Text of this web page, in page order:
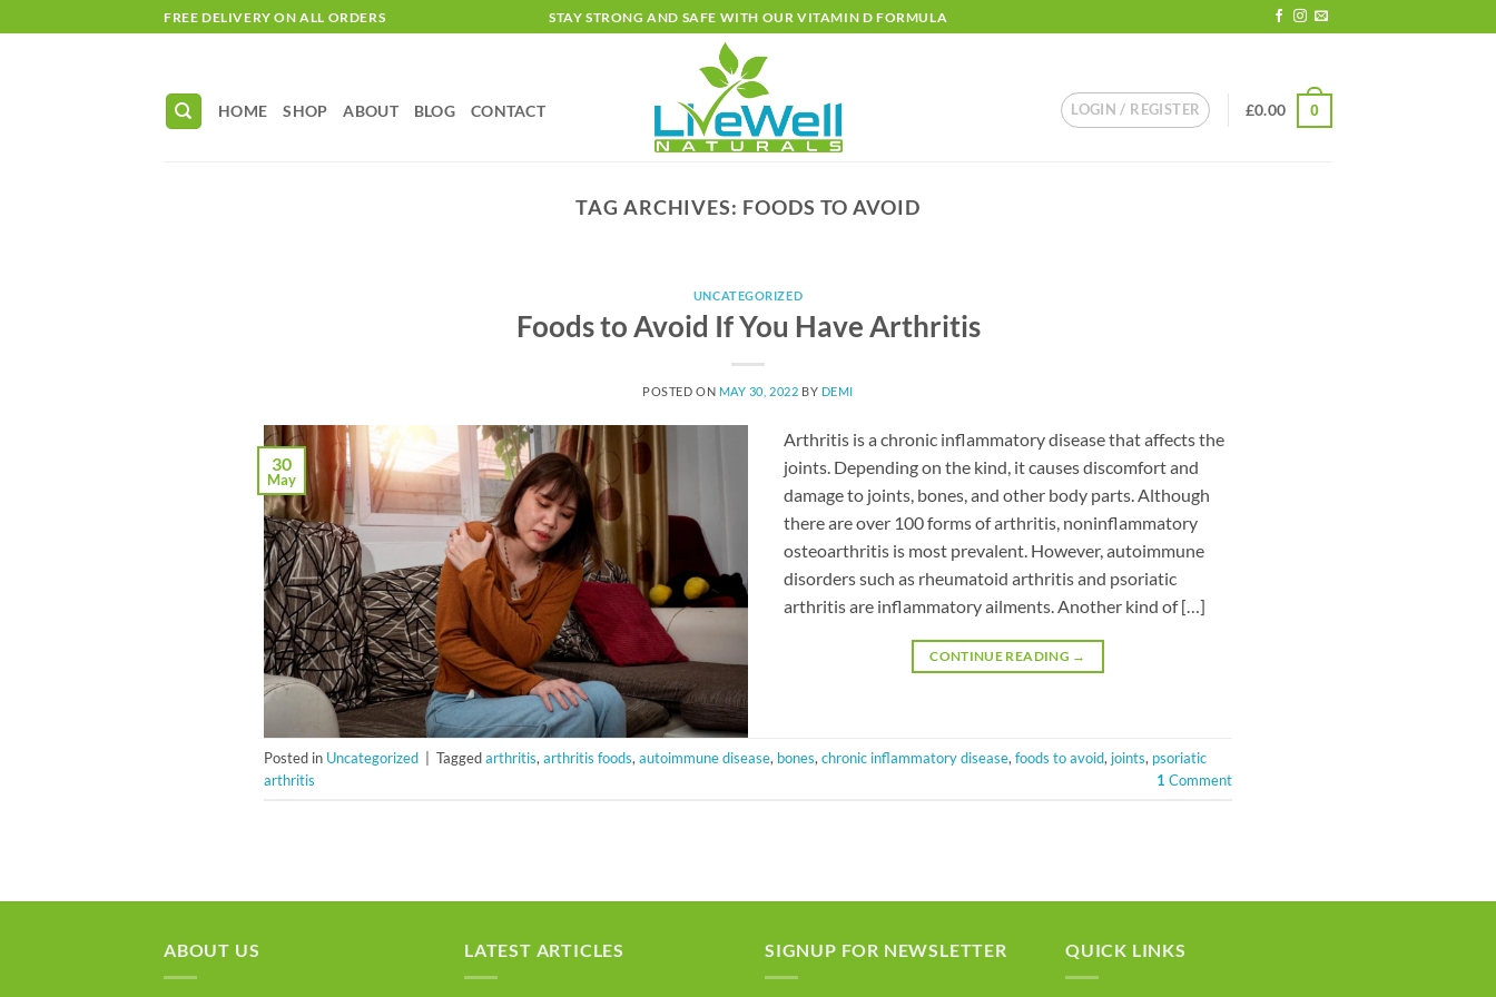
to
FREE DELIVERY ON ALL ORDERS STAY STRONG AND SAFE WITH OUR VITAMIN D FORMULA
HOME SHOP ABOUT BLOG CONTACT LOGIN / REGISTER £0.00 0
TAG ARCHIVES: FOODS TO AVOID
UNCATEGORIZED
Foods to Avoid If You Have Arthritis
POSTED ON MAY 30, 2022 BY DEMI
30
May
Arthritis is a chronic inflammatory disease that affects the
joints. Depending on the kind, it causes discomfort and
damage to joints, bones, and other body parts. Although
there are over 100 forms of arthritis, noninflammatory
osteoarthritis is most prevalent. However, autoimmune
disorders such as rheumatoid arthritis and psoriatic
arthritis are inflammatory ailments. Another kind of […]
CONTINUE READING →
Posted in Uncategorized Taggedarthritis, arthritis foods, autoimmune disease, bones, chronic inflammatory disease, foods to avoid, joints, psoriatic
arthritis
1 Comment
ABOUT US LATEST ARTICLES SIGNUP FOR NEWSLETTER QUICK LINKS